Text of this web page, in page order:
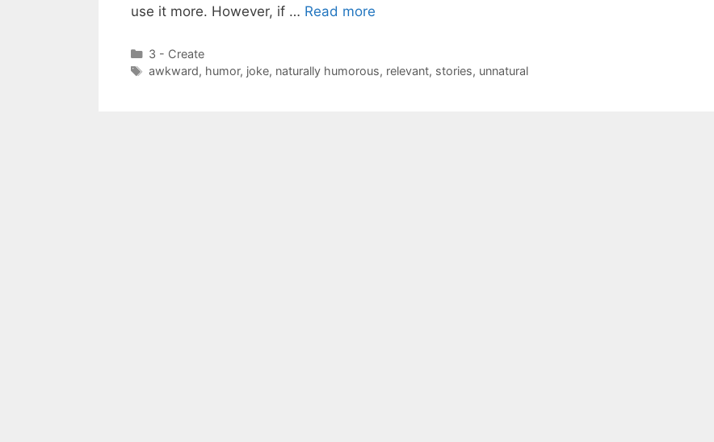
use it more. However, if … Read more
Categories
3 - Create
Tags
awkward, humor, joke, naturally humorous, relevant, stories, unnatural